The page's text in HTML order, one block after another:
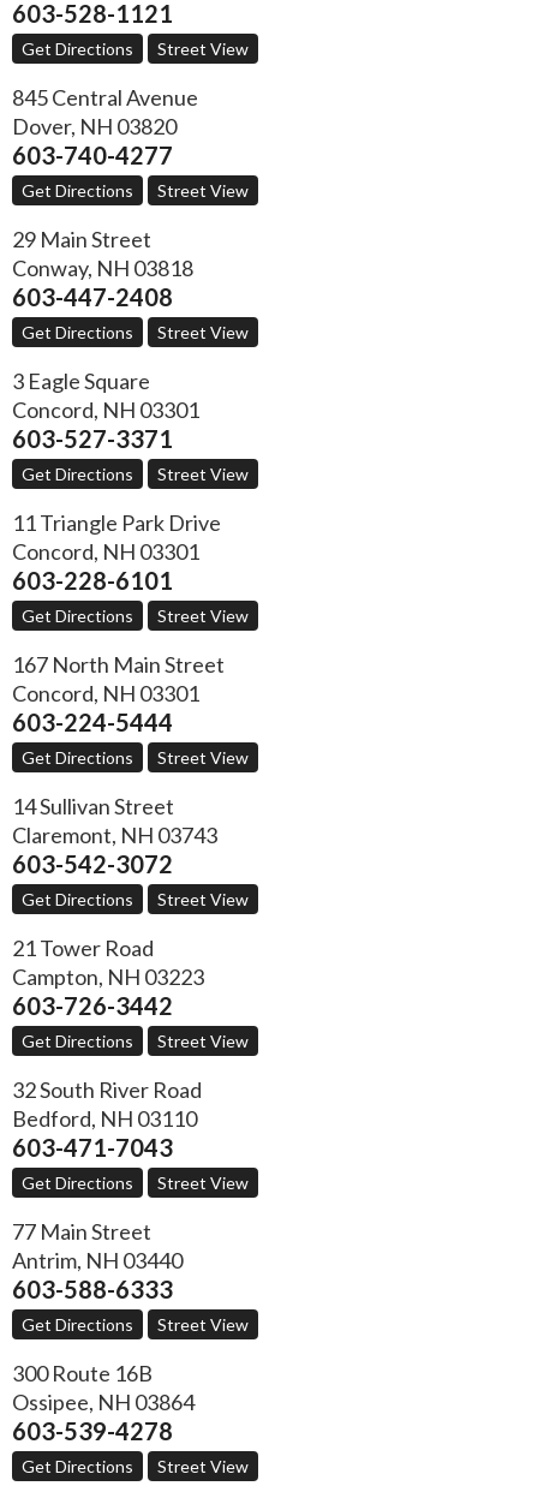
603-528-1121
Get Directions Street View
845 Central Avenue
Dover, NH 03820
603-740-4277
Get Directions Street View
29 Main Street
Conway, NH 03818
603-447-2408
Get Directions Street View
3 Eagle Square
Concord, NH 03301
603-527-3371
Get Directions Street View
11 Triangle Park Drive
Concord, NH 03301
603-228-6101
Get Directions Street View
167 North Main Street
Concord, NH 03301
603-224-5444
Get Directions Street View
14 Sullivan Street
Claremont, NH 03743
603-542-3072
Get Directions Street View
21 Tower Road
Campton, NH 03223
603-726-3442
Get Directions Street View
32 South River Road
Bedford, NH 03110
603-471-7043
Get Directions Street View
77 Main Street
Antrim, NH 03440
603-588-6333
Get Directions Street View
300 Route 16B
Ossipee, NH 03864
603-539-4278
Get Directions Street View